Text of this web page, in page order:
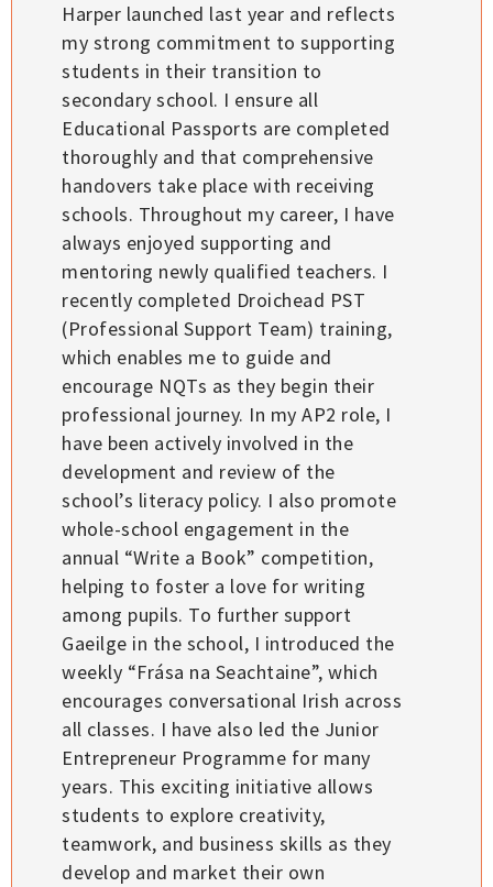
Harper launched last year and reflects
my strong commitment to supporting
students in their transition to
secondary school. I ensure all
Educational Passports are completed
thoroughly and that comprehensive
handovers take place with receiving
schools. Throughout my career, I have
always enjoyed supporting and
mentoring newly qualified teachers. I
recently completed Droichead PST
(Professional Support Team) training,
which enables me to guide and
encourage NQTs as they begin their
professional journey. In my AP2 role, I
have been actively involved in the
development and review of the
school’s literacy policy. I also promote
whole-school engagement in the
annual “Write a Book” competition,
helping to foster a love for writing
among pupils. To further support
Gaeilge in the school, I introduced the
weekly “Frása na Seachtaine”, which
encourages conversational Irish across
all classes. I have also led the Junior
Entrepreneur Programme for many
years. This exciting initiative allows
students to explore creativity,
teamwork, and business skills as they
develop and market their own